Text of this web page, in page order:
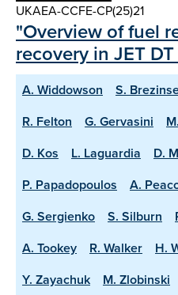
UKAEA-CCFE-CP(25)21
"Overview of fuel
recovery in JET
A. Widdowson S.
R. Felton
G. Gervasini
D. Kos
L. Laguardia D.
P. Papadopoulos
A.
G. Sergienko
S. Silburn
A. Tookey
R. Walker H.
Y. Zayachuk
M. Zlobinski